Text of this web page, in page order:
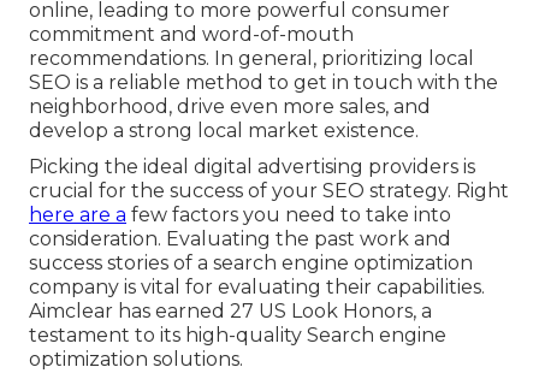
online, leading to more powerful consumer
commitment and word-of-mouth
recommendations. In general, prioritizing local
SEO is a reliable method to get in touch with the
neighborhood, drive even more sales, and
develop a strong local market existence.
Picking the ideal digital advertising providers is
crucial for the success of your SEO strategy. Right
here are a few factors you need to take into
consideration. Evaluating the past work and
success stories of a search engine optimization
company is vital for evaluating their capabilities.
Aimclear has earned 27 US Look Honors, a
testament to its high-quality Search engine
optimization solutions.